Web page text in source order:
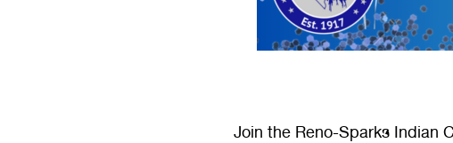
Join the Reno-Sparks Indian